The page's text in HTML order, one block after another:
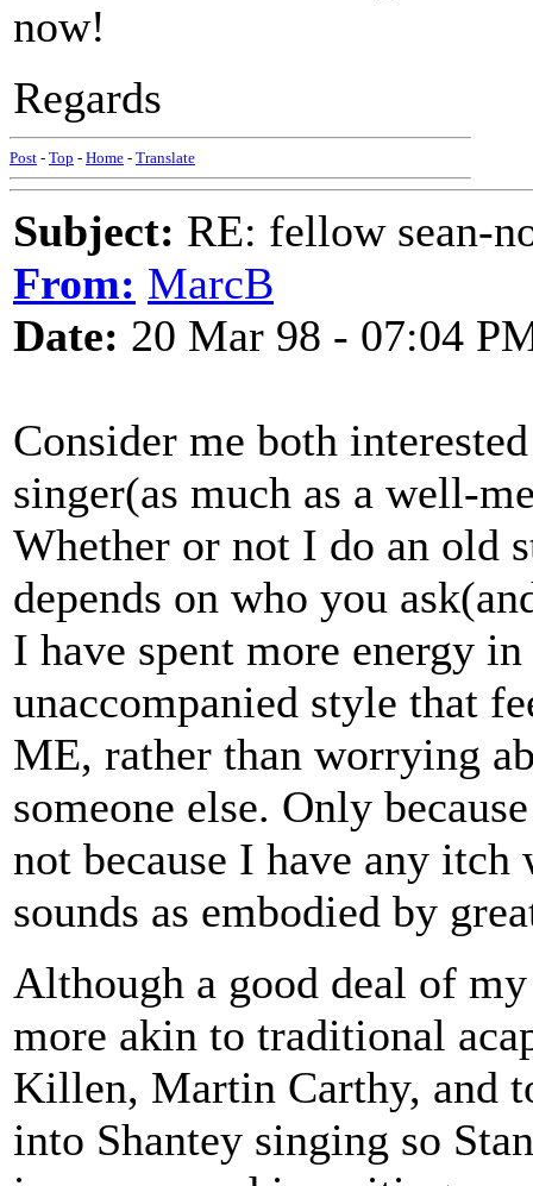
now!
Regards
Post - Top - Home - Translate
Subject: RE: fellow sean-
From: MarcB
Date: 20 Mar 98 - 07:04
Consider me both
singer(as much as a well-
Whether or not I do an old
depends on who you
I have spent more energy
unaccompanied style that
ME, rather than worrying
someone else. Only
not because I have any
sounds as embodied by
Although a good deal of
more akin to traditional
Killen, Martin Carthy, and
into Shantey singing so